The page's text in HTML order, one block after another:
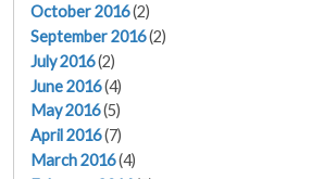
October 2016(2)
September 2016(2)
July 2016(2)
June 2016(4)
May 2016(5)
April 2016(7)
March 2016(4)